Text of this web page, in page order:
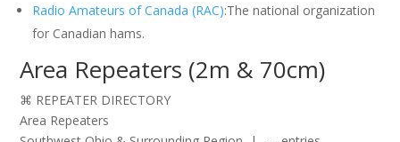
Radio Amateurs of Canada (RAC):The national organization
for Canadian hams.
Area Repeaters (2m & 70cm)
⌘ REPEATER DIRECTORY
Area Repeaters